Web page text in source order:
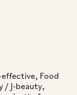
Food
/ J-beauty,